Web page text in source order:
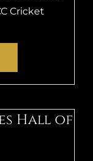
Cricket
Hall of